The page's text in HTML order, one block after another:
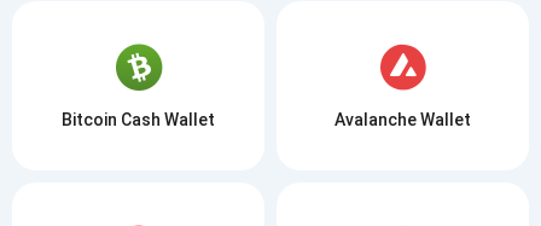
Bitcoin Cash Wallet Avalanche Wallet